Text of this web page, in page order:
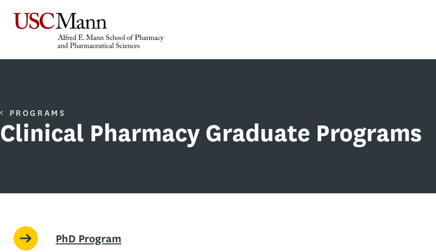
PROGRAMS
Clinical Pharmacy Graduate Programs
PhD Program